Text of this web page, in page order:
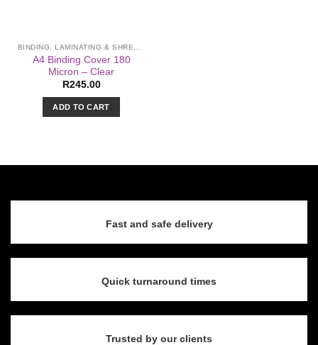
A4 Binding Cover 180
Micron – Clear
R245.00
ADD TO CART
Fast and safe delivery
Quick turnaround times
Trusted by our clients